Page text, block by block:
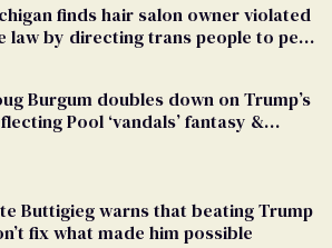
finds hair salon owner violated
law by directing trans people to pet
Burgum doubles down on Trump’s
Pool ‘vandals’ fantasy &
Buttigieg warns that beating Trump
fix what made him possible